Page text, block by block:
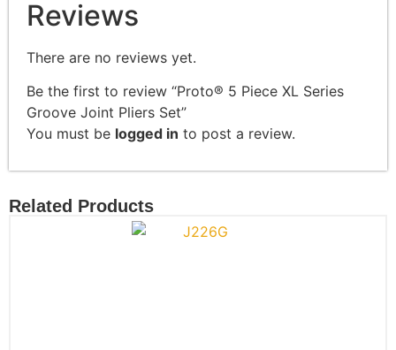
Reviews
There are no reviews yet.
Be the first to review “Proto® 5 Piece XL Series
Groove Joint Pliers Set”
You must be logged in to post a review.
Related Products